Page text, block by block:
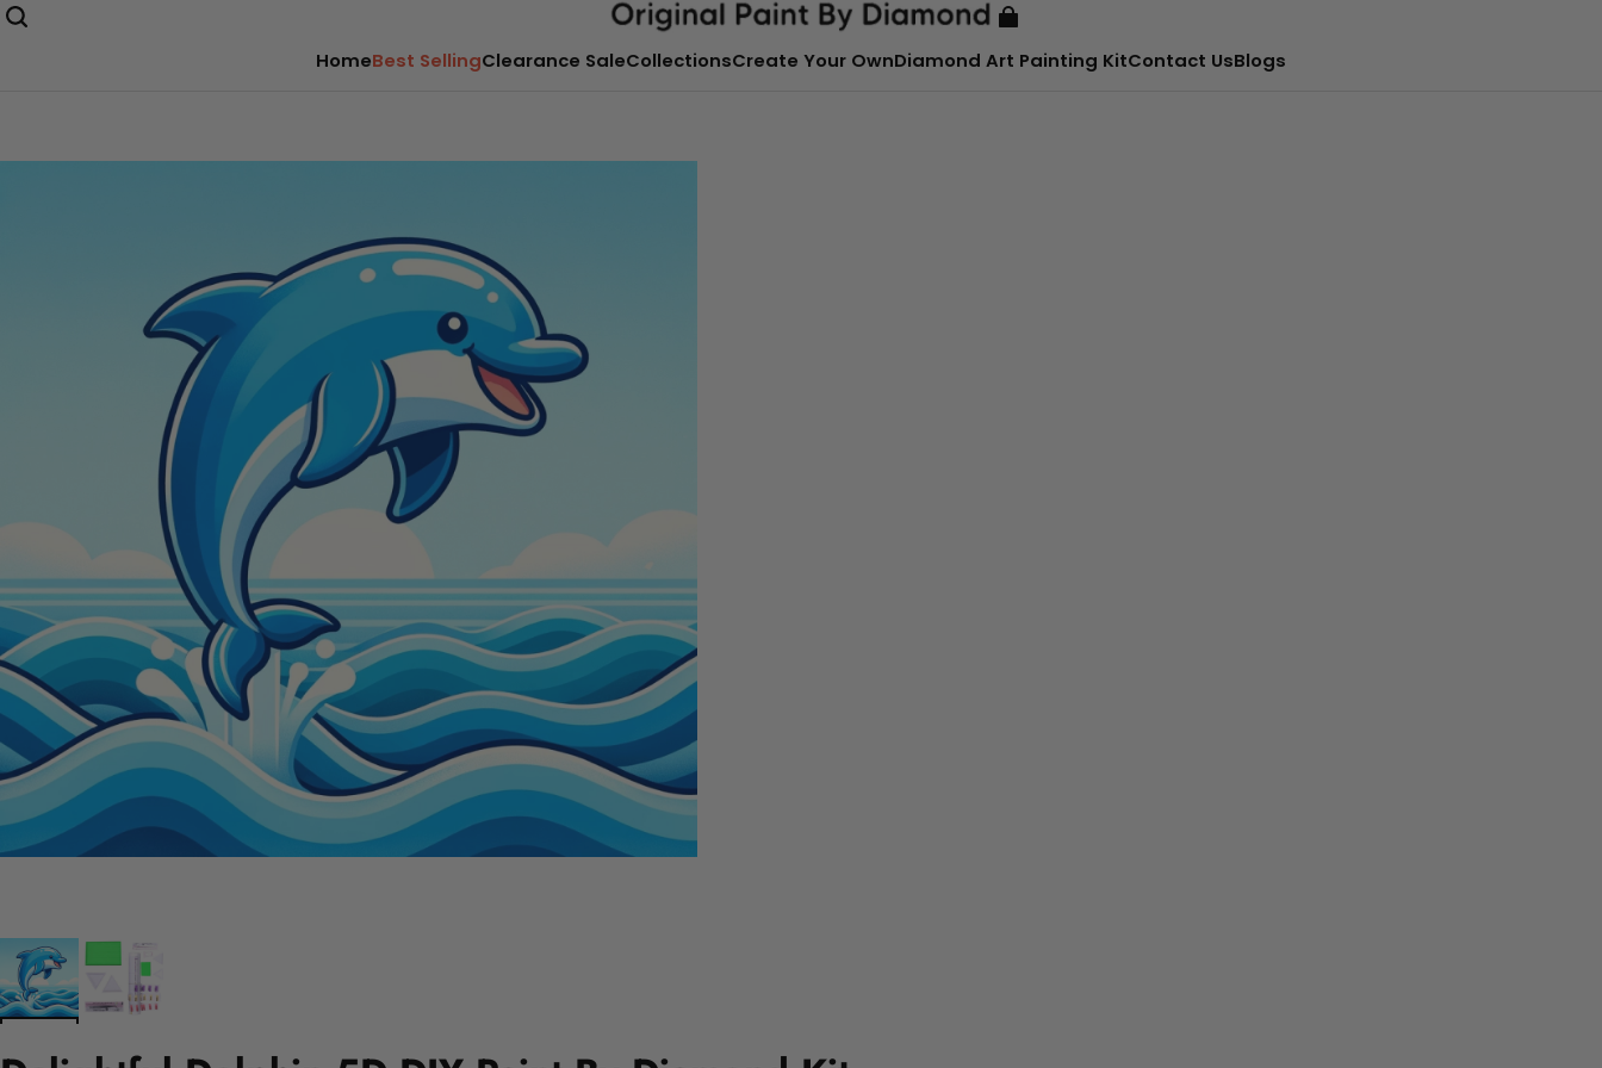
HomeBest SellingClearance SaleCollectionsCreate Your OwnDiamond Art Painting KitContact UsBlogs